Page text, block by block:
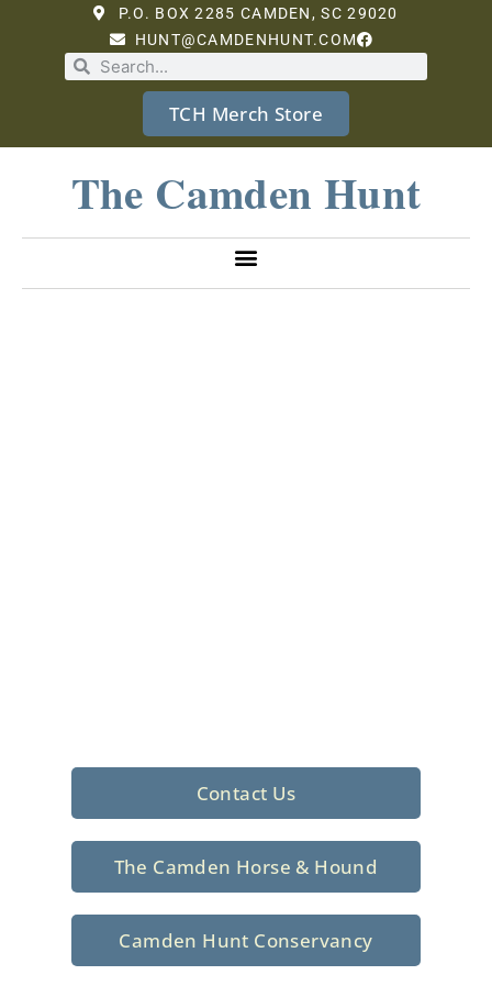
P.O. BOX 2285 CAMDEN, SC 29020
HUNT@CAMDENHUNT.COM
TCH Merch Store
The Camden Hunt
Contact Us
The Camden Horse & Hound
Camden Hunt Conservancy